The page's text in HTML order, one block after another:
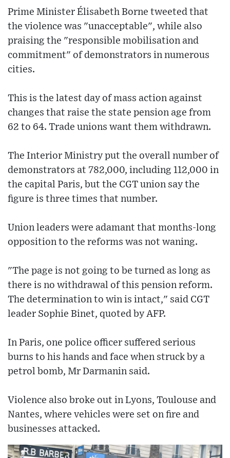
Prime Minister Élisabeth Borne tweeted that
the violence was "unacceptable", while also
praising the "responsible mobilisation and
commitment" of demonstrators in numerous
cities.
This is the latest day of mass action against
changes that raise the state pension age from
62 to 64. Trade unions want them withdrawn.
The Interior Ministry put the overall number of
demonstrators at 782,000, including 112,000 in
the capital Paris, but the CGT union say the
figure is three times that number.
Union leaders were adamant that months-long
opposition to the reforms was not waning.
"The page is not going to be turned as long as
there is no withdrawal of this pension reform.
The determination to win is intact," said CGT
leader Sophie Binet, quoted by AFP.
In Paris, one police officer suffered serious
burns to his hands and face when struck by a
petrol bomb, Mr Darmanin said.
Violence also broke out in Lyons, Toulouse and
Nantes, where vehicles were set on fire and
businesses attacked.